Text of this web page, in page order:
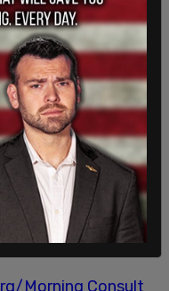
Morning Consult